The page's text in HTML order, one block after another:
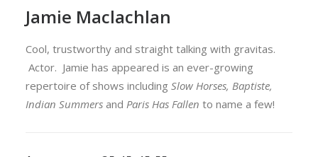
Jamie Maclachlan
Cool, trustworthy and straight talking with gravitas.
Actor. Jamie has appeared is an ever-growing
repertoire of shows including Slow Horses, Baptiste,
Indian Summers and Paris Has Fallen to name a few!